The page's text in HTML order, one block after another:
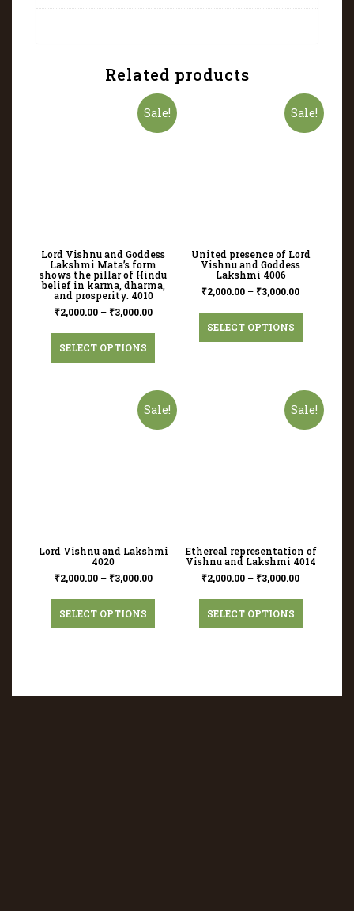
Related products
Sale!
Lord Vishnu and Goddess
Lakshmi Mata’s form
shows the pillar of Hindu
belief in karma, dharma,
and prosperity. 4010
₹2,000.00– ₹3,000.00
SELECT OPTIONS
Sale!
United presence of Lord
Vishnu and Goddess
Lakshmi 4006
₹2,000.00 – ₹3,000.00
SELECT OPTIONS
Sale!
Lord Vishnu and Lakshmi
4020
₹2,000.00– ₹3,000.00
SELECT OPTIONS
Sale!
Ethereal representation of
Vishnu and Lakshmi 4014
₹2,000.00 – ₹3,000.00
SELECT OPTIONS